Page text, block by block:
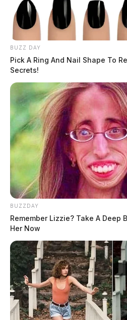
BUZZ DAY
Pick A Ring And Nail Shape To
Secrets!
BUZZDAY
Remember Lizzie? Take A Deep
Her Now